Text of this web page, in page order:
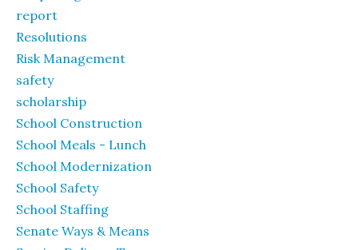
report
Resolutions
Risk Management
safety
scholarship
School Construction
School Meals - Lunch
School Modernization
School Safety
School Staffing
Senate Ways & Means